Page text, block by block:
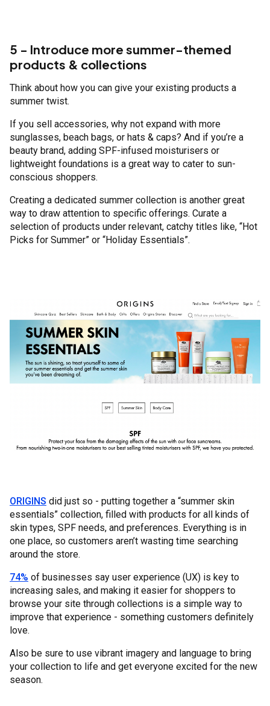
5 - Introduce more summer-themed
products & collections
Think about how you can give your existing products a
summer twist.
If you sell accessories, why not expand with more
sunglasses, beach bags, or hats & caps? And if you’re a
beauty brand, adding SPF-infused moisturisers or
lightweight foundations is a great way to cater to sun-
conscious shoppers.
Creating a dedicated summer collection is another great
way to draw attention to specific offerings. Curate a
selection of products under relevant, catchy titles like, “Hot
Picks for Summer” or “Holiday Essentials”.
ORIGINS did just so - putting together a “summer skin
essentials” collection, filled with products for all kinds of
skin types, SPF needs, and preferences. Everything is in
one place, so customers aren’t wasting time searching
around the store.
74% of businesses say user experience (UX) is key to
increasing sales, and making it easier for shoppers to
browse your site through collections is a simple way to
improve that experience - something customers definitely
love.
Also be sure to use vibrant imagery and language to bring
your collection to life and get everyone excited for the new
season.